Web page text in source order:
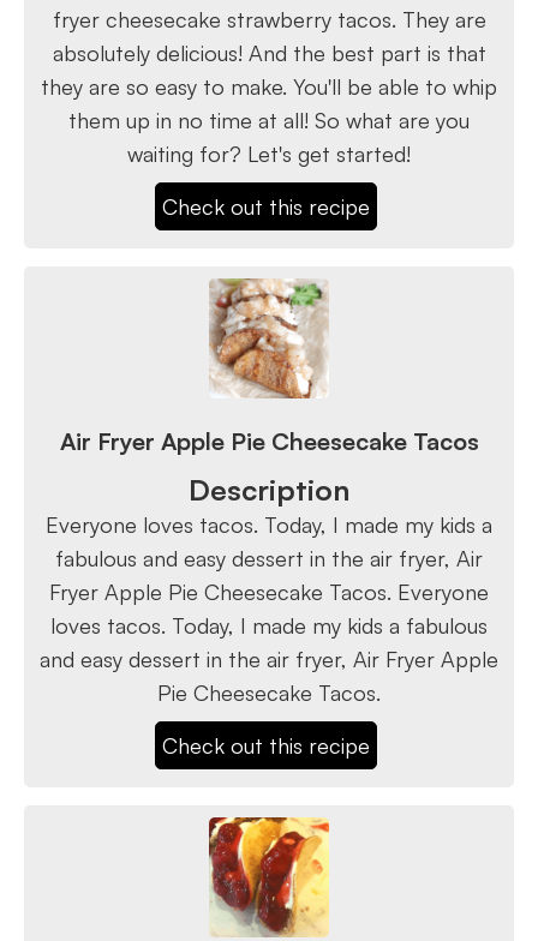
fryer cheesecake strawberry tacos. They are
absolutely delicious! And the best part is that
they are so easy to make. You'll be able to whip
them up in no time at all! So what are you
waiting for? Let's get started!
Check out this recipe
Air Fryer Apple Pie Cheesecake Tacos
Description
Everyone loves tacos. Today, I made my kids a
fabulous and easy dessert in the air fryer, Air
Fryer Apple Pie Cheesecake Tacos. Everyone
loves tacos. Today, I made my kids a fabulous
and easy dessert in the air fryer, Air Fryer Apple
Pie Cheesecake Tacos.
Check out this recipe